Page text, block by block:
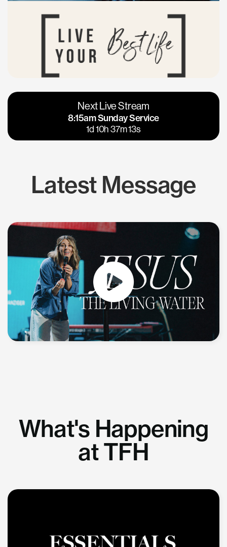
Vacaville
Napa
Calgary
Los Gatos
Next Live Stream
8:15am Sunday Service
1d 10h 37m 12s
Latest Message
What's Happening
at TFH